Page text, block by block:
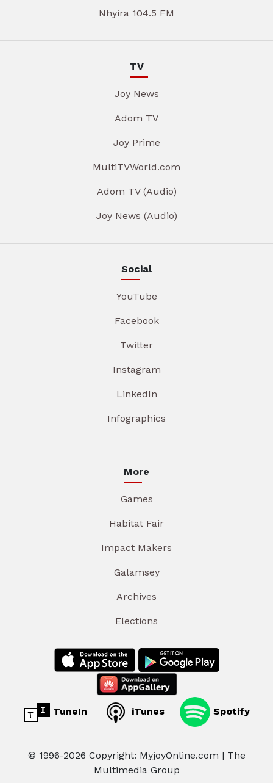
Nhyira 104.5 FM
TV
Joy News
Adom TV
Joy Prime
MultiTVWorld.com
Adom TV (Audio)
Joy News (Audio)
Social
YouTube
Facebook
Twitter
Instagram
LinkedIn
Infographics
More
Games
Habitat Fair
Impact Makers
Galamsey
Archives
Elections
TuneIn iTunes Spotify
© 1996-2026 Copyright: MyjoyOnline.com | The
Multimedia Group